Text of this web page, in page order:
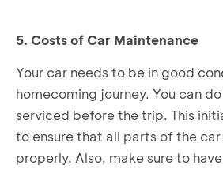
5. Costs of Car Maintenance
Your car needs to be in good
homecoming journey. You can
serviced before the trip. This
to ensure that all parts of the
properly. Also, make sure to